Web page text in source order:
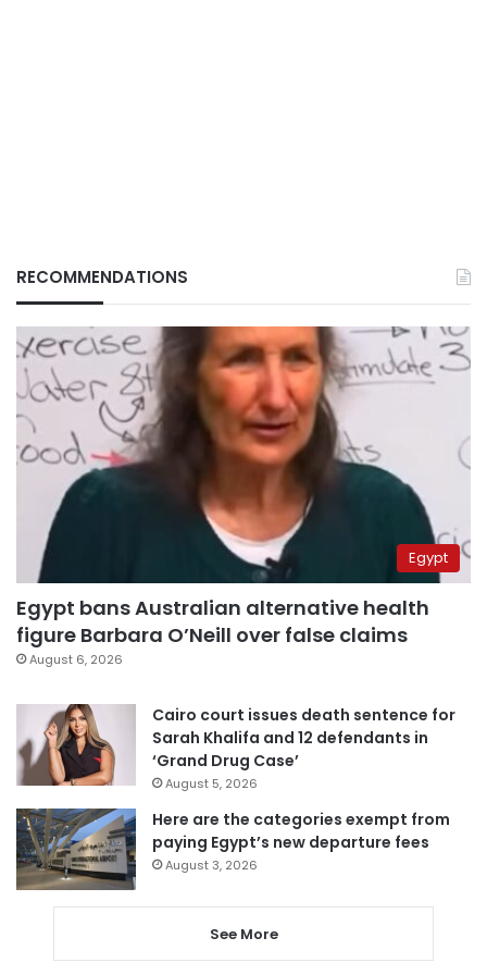
RECOMMENDATIONS
Egypt
Egypt bans Australian alternative health
figure Barbara O’Neill over false claims
August 6, 2026
Cairo court issues death sentence for
Sarah Khalifa and 12 defendants in
‘Grand Drug Case’
August 5, 2026
Here are the categories exempt from
paying Egypt’s new departure fees
August 3, 2026
See More